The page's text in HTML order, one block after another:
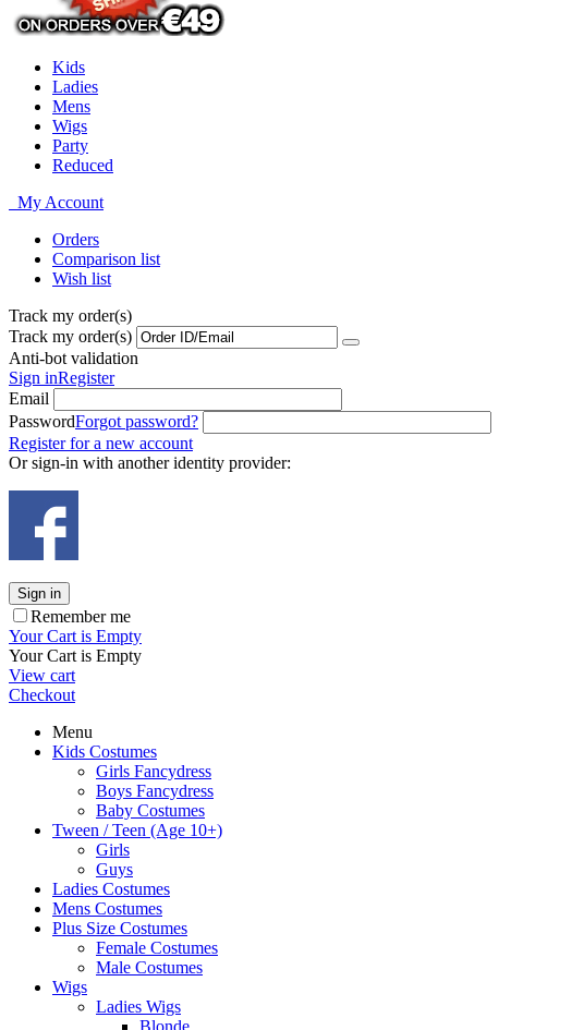
Kids
Ladies
Mens
Wigs
Party
Reduced
My Account
Orders
Comparison list
Wish list
Track my order(s)
Track my order(s)
Anti-bot validation
Sign inRegister
Email
PasswordForgot password?
Register for a new account
Or sign-in with another identity provider:
Sign in
Remember me
Your Cart is Empty
Your Cart is Empty
View cart
Checkout
Menu
Kids Costumes
Girls Fancydress
Boys Fancydress
Baby Costumes
Tween / Teen (Age 10+)
Girls
Guys
Ladies Costumes
Mens Costumes
Plus Size Costumes
Female Costumes
Male Costumes
Wigs
Ladies Wigs
Blonde